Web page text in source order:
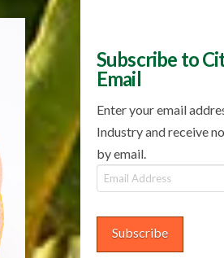
Subscribe to
Email
Enter your email
Industry and receive
by email.
Email
Address
Subscribe